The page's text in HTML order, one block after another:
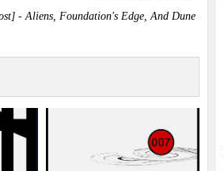
- Aliens, Foundation's Edge, And Dune